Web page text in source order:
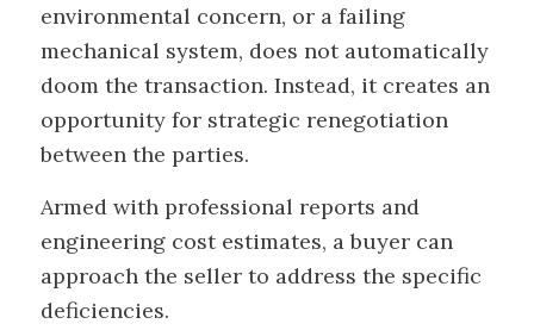
environmental concern, or a failing
mechanical system, does not automatically
doom the transaction. Instead, it creates an
opportunity for strategic renegotiation
between the parties.
Armed with professional reports and
engineering cost estimates, a buyer can
approach the seller to address the specific
deficiencies.